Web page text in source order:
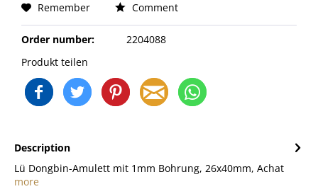
Remember Comment
Order number:
2204088
Produkt teilen
Description
Lü Dongbin-Amulett mit 1mm Bohrung, 26x40mm, Achat
more